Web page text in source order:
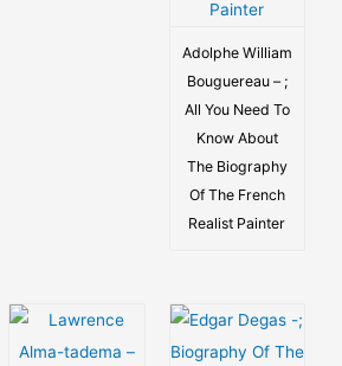
Adolphe William
Bouguereau – ;
All You Need To
Know About
The Biography
Of The French
Realist Painter